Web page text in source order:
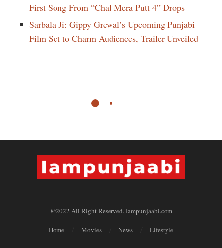
First Song From “Chal Mera Putt 4” Drops
Sarbala Ji: Gippy Grewal’s Upcoming Punjabi
Film Set to Charm Audiences, Trailer Unveiled
@2022 All Right Reserved. Iampunjaabi.com
Home Movies News Lifestyle